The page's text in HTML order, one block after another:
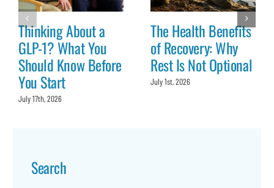
Thinking About a
GLP-1? What You
Should Know Before
You Start
July 17th, 2026
The Health Benefits
of Recovery: Why
Rest Is Not Optional
July 1st, 2026
Search